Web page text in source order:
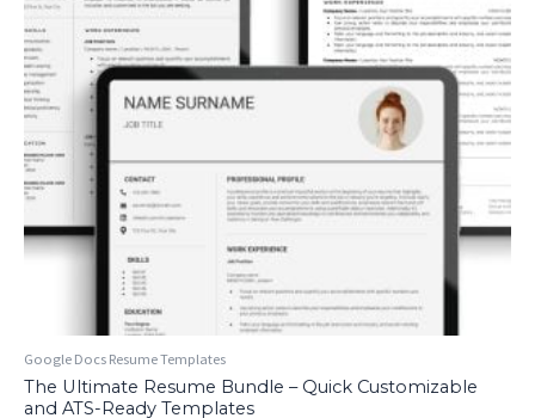
Google Docs Resume Templates
The Ultimate Resume Bundle – Quick Customizable
and ATS-Ready Templates